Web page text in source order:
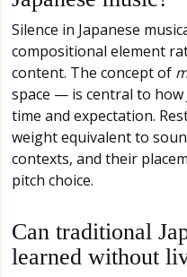
Silence in Japanese
compositional element
content. The concept of
space — is central to how
time and expectation.
weight equivalent to
contexts, and their
pitch choice.
Can traditional
learned without